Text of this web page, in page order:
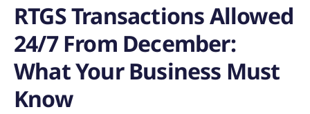
RTGS Transactions Allowed
24/7 From December:
What Your Business Must
Know